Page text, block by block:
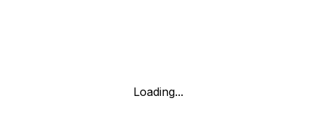
Loading...